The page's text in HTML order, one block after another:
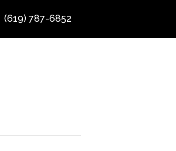
(619) 787-6852